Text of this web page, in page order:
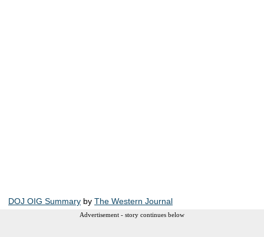
DOJ OIG Summary by The Western Journal
Advertisement - story continues below